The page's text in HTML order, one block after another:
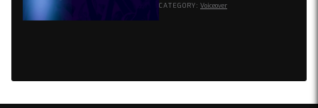
CATEGORY: Voiceover